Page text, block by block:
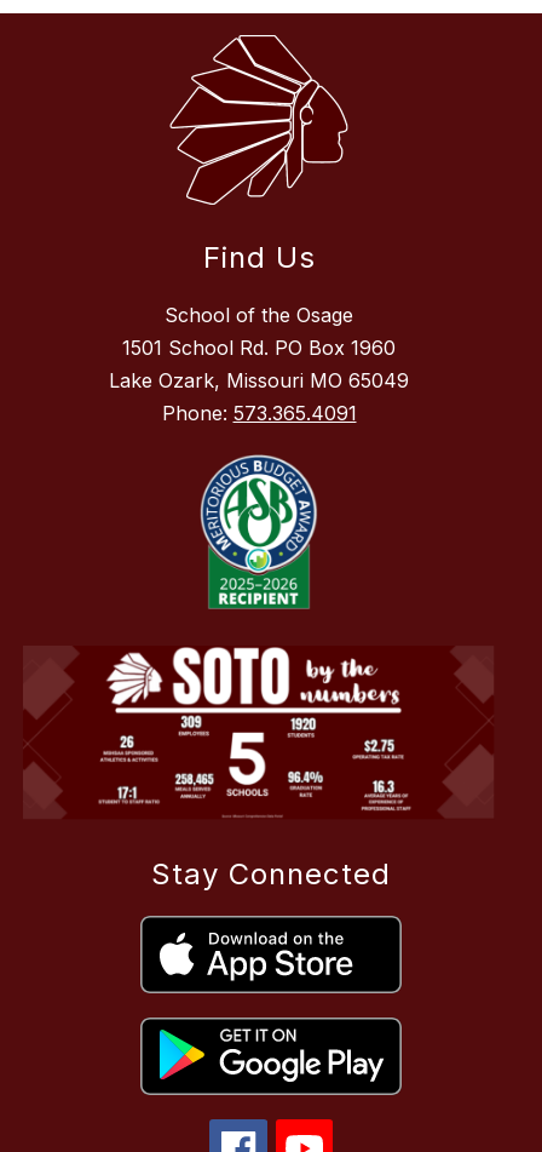
Find Us
School of the Osage
1501 School Rd. PO Box 1960
Lake Ozark, Missouri MO 65049
Phone: 573.365.4091
Stay Connected